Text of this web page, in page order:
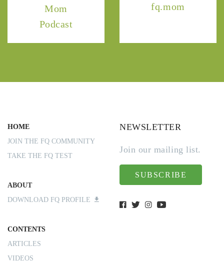
Mom
Podcast
fq.mom
HOME
JOIN THE FQ COMMUNITY
TAKE THE FQ TEST
ABOUT
DOWNLOAD FQ PROFILE
CONTENTS
ARTICLES
VIDEOS
NEWSLETTER
Join our mailing list.
SUBSCRIBE